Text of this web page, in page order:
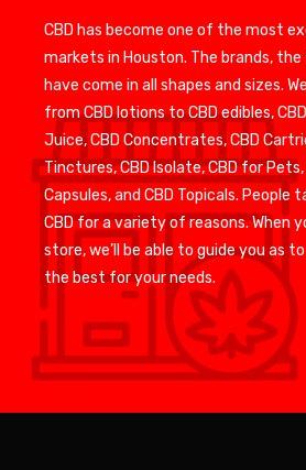
CBD has become one of the most
markets in Houston. The brands,
have come in all shapes and sizes.
from CBD lotions to CBD edibles,
Juice, CBD Concentrates, CBD
Tinctures, CBD Isolate, CBD for Pets,
Capsules, and CBD Topicals. People
CBD for a variety of reasons. When
store, we’ll be able to guide you as
the best for your needs.